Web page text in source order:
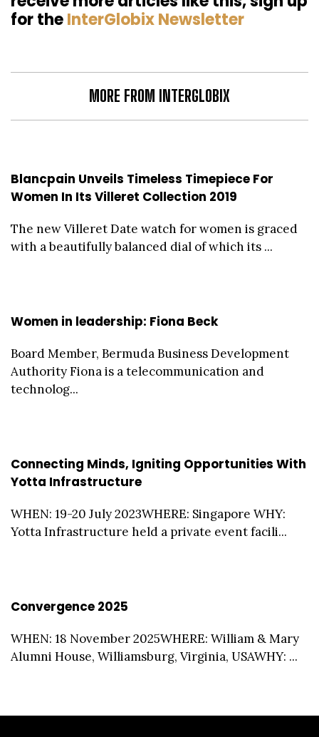
for theInterGlobix Newsletter
MORE FROM INTERGLOBIX
Blancpain Unveils Timeless Timepiece For
Women In Its Villeret Collection 2019
The new Villeret Date watch for women is graced
with a beautifully balanced dial of which its ...
Women in leadership: Fiona Beck
Board Member, Bermuda Business Development
Authority Fiona is a telecommunication and
technolog...
Connecting Minds, Igniting Opportunities With
Yotta Infrastructure
WHEN: 19-20 July 2023WHERE: Singapore WHY:
Yotta Infrastructure held a private event facili...
Convergence 2025
WHEN: 18 November 2025WHERE: William & Mary
Alumni House, Williamsburg, Virginia, USAWHY: ...